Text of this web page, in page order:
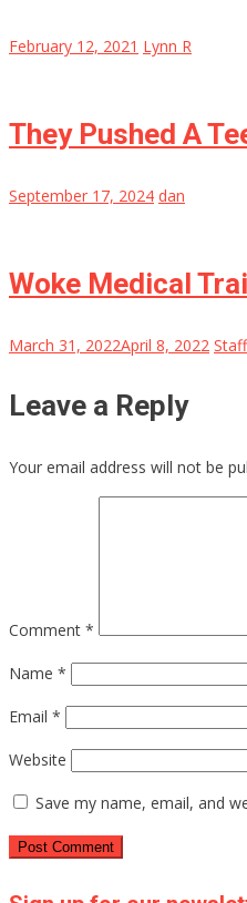
February 12, 2021 Lynn R
They Pushed A
September 17, 2024 dan
Woke Medical
March 31, 2022April 8, 2022
Leave a Reply
Your email address will not be
Comment *
Name *
Email *
Website
Save my name, email, and